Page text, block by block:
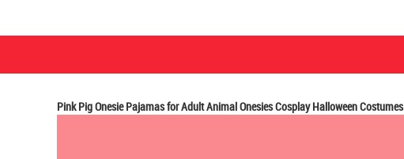
Pink Pig Onesie Pajamas for Adult Animal Onesies Cosplay Halloween Costumes